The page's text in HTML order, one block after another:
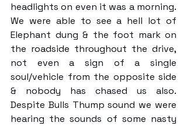
headlights on even it was a morning.
We were able to see a hell lot of
Elephant dung & the foot mark on
the roadside throughout the drive,
not even a sign of a single
soul/vehicle from the opposite side
& nobody has chased us also.
Despite Bulls Thump sound we were
hearing the sounds of some nasty